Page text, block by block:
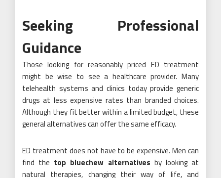
Seeking Professional
Guidance
Those looking for reasonably priced ED treatment
might be wise to see a healthcare provider. Many
telehealth systems and clinics today provide generic
drugs at less expensive rates than branded choices.
Although they fit better within a limited budget, these
general alternatives can offer the same efficacy.
ED treatment does not have to be expensive. Men can
find the top bluechew alternatives by looking at
natural therapies, changing their way of life, and